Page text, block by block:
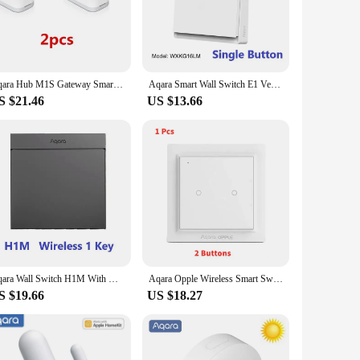
it's a gateway to a more connected and efficient
and confidence. Whether you're adjusting the
sensors, switches, and more. This means that
aesthetic make it a stylish addition to any room,
your smart devices from a single app, simplifying your
part of your smart home for years to come.
Aqara Hub M1S Gateway Smart Home Kits Zigbee Temperature Door Motion Sensor Wireless Switch Work with Mi Home Homek APP
$21.46
Aqara Smart Wall Switch E1 Version Wireless Switch Zigbee 3.0 With/No Neutral Light Switch Remote Control For Xiaomi Home APP
US $13.66
Aqara Wall Switch H1M With Neutral 6 Colors Wireless Key Light Switch MARS-Tech Zigbee Multiple Control Modes For Homek APP
$19.66
Aqara Opple Wireless Smart Switch Version Wall Switch ZigBee 3.0 No Wiring Required For Xiaomi Mijia Mi Home Apple HomeKit APP
US $18.27